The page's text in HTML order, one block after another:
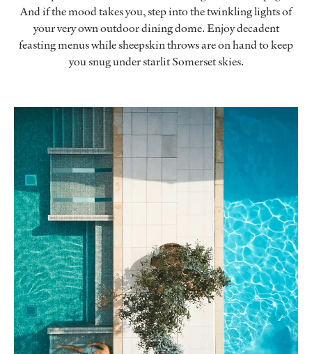
And if the mood takes you, step into the twinkling lights of
your very own outdoor dining dome. Enjoy decadent
feasting menus while sheepskin throws are on hand to keep
you snug under starlit Somerset skies.